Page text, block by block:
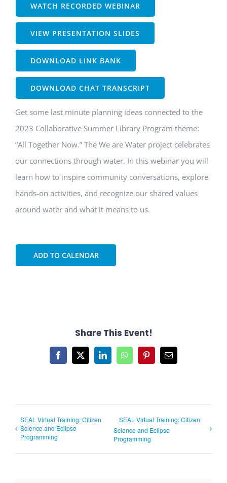
WATCH RECORDED WEBINAR
VIEW PRESENTATION SLIDES
DOWNLOAD LINK BANK
DOWNLOAD CHAT TRANSCRIPT
Get some last minute planning ideas connected to the
2023 Collaborative Summer Library Program theme:
“All Together Now.” The We are Water project celebrates
our connections through water. In this webinar you will
learn how to inspire community conversations, explore
hands-on activities, and recognize our shared values
around water and what it means to us.
ADD TO CALENDAR
Share This Event!
Facebook
X LinkedInWhatsAppPinterestEmail
SEAL Virtual Training: Citizen
Science and Eclipse
Programming
SEAL Virtual Training: Citizen
Science and Eclipse
Programming